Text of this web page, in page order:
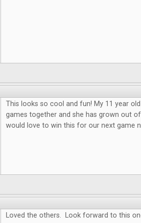
This looks so cool and fun! My 11 year
games together and she has grown out
would love to win this for our next game
Loved the others. Look forward to this